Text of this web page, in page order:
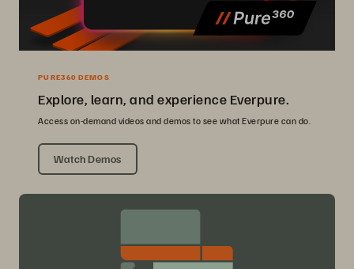
PURE360 DEMOS
Explore, learn, and experience Everpure.
Access on-demand videos and demos to see what Everpure can do.
Watch Demos